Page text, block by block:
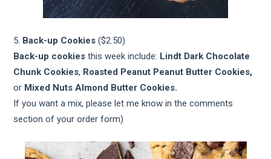
5. Back-up Cookies ($2.50)
Back-up cookies this week include: Lindt Dark Chocolate
Chunk Cookies, Roasted Peanut Peanut Butter Cookies,
or Mixed Nuts Almond Butter Cookies.
If you want a mix, please let me know in the comments
section of your order form)